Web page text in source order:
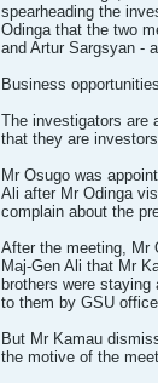
spearheading the
Odinga that the two
and Artur Sargsyan -
Business opportunities
The investigators are
that they are
Mr Osugo was
Ali after Mr Odinga
complain about the
After the meeting, Mr
Maj-Gen Ali that Mr
brothers were
to them by GSU
But Mr Kamau
the motive of the